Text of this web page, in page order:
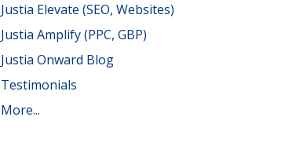
Justia Elevate (SEO, Websites)
Justia Amplify (PPC, GBP)
Justia Onward Blog
Testimonials
More...